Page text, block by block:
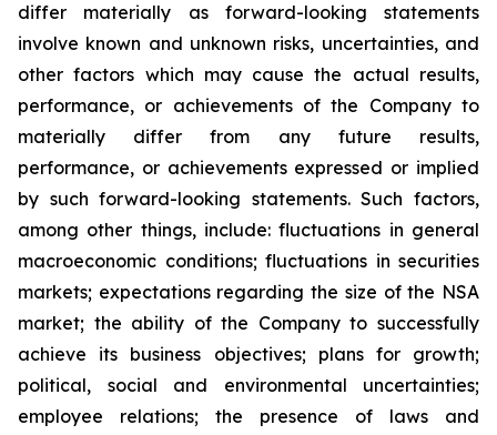
differ materially as forward-looking statements
involve known and unknown risks, uncertainties, and
other factors which may cause the actual results,
performance, or achievements of the Company to
materially differ from any future results,
performance, or achievements expressed or implied
by such forward-looking statements. Such factors,
among other things, include: fluctuations in general
macroeconomic conditions; fluctuations in securities
markets; expectations regarding the size of the NSA
market; the ability of the Company to successfully
achieve its business objectives; plans for growth;
political, social and environmental uncertainties;
employee relations; the presence of laws and